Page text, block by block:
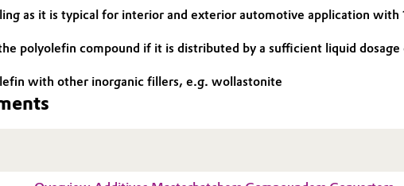
as it is typical for interior and exterior automotive application
polyolefin compound if it is distributed by a sufficient liquid
with other inorganic fillers, e.g. wollastonite